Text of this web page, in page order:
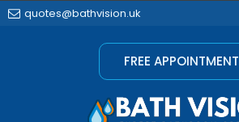
quotes@bathvision.uk
FREE APPOINTMENT